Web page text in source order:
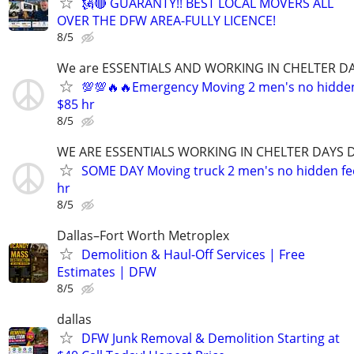
OVER THE DFW AREA-FULLY LICENCE!
8/5
We are ESSENTIALS AND WORKING IN CHELTER
💯💯🔥🔥Emergency Moving 2 men's no
$85 hr
8/5
WE ARE ESSENTIALS WORKING IN CHELTER
SOME DAY Moving truck 2 men's no hidden
hr
8/5
Dallas–Fort Worth Metroplex
Demolition & Haul-Off Services | Free
Estimates | DFW
8/5
dallas
DFW Junk Removal & Demolition Starting at